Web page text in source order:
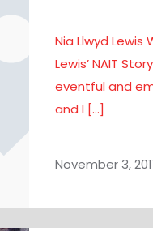
Nia Llwyd Lewis
Lewis’ NAIT
eventful and
and I […]
November 3,